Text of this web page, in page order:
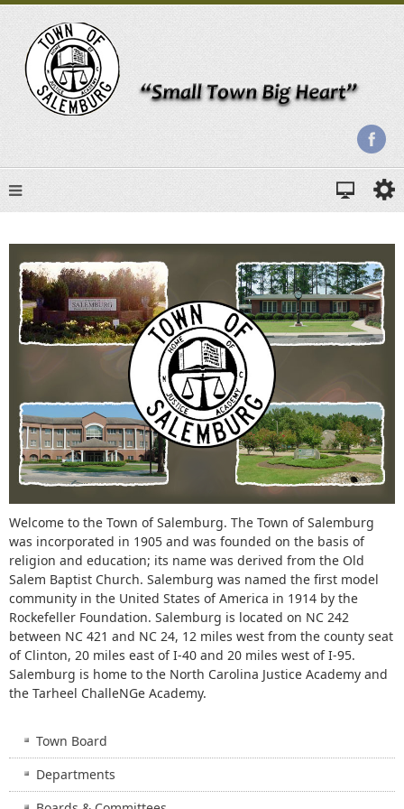
Welcome to the Town of Salemburg. The Town of Salemburg
was incorporated in 1905 and was founded on the basis of
religion and education; its name was derived from the Old
Salem Baptist Church. Salemburg was named the first model
community in the United States of America in 1914 by the
Rockefeller Foundation. Salemburg is located on NC 242
between NC 421 and NC 24, 12 miles west from the county seat
of Clinton, 20 miles east of I-40 and 20 miles west of I-95.
Salemburg is home to the North Carolina Justice Academy and
the Tarheel ChalleNGe Academy.
Town Board
Departments